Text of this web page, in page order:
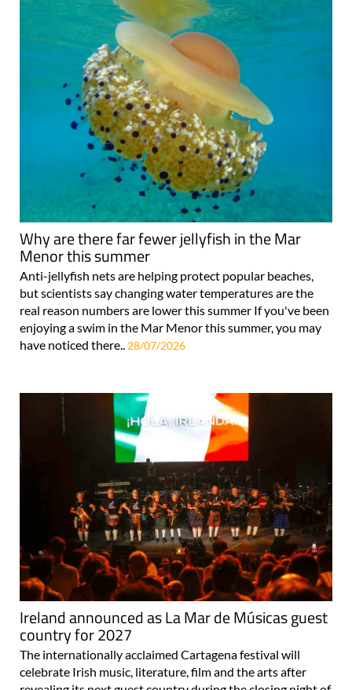
Why are there far fewer jellyfish in the Mar
Menor this summer
Anti-jellyfish nets are helping protect popular beaches,
but scientists say changing water temperatures are the
real reason numbers are lower this summer If you've been
enjoying a swim in the Mar Menor this summer, you may
have noticed there.. 28/07/2026
Ireland announced as La Mar de Músicas guest
country for 2027
The internationally acclaimed Cartagena festival will
celebrate Irish music, literature, film and the arts after